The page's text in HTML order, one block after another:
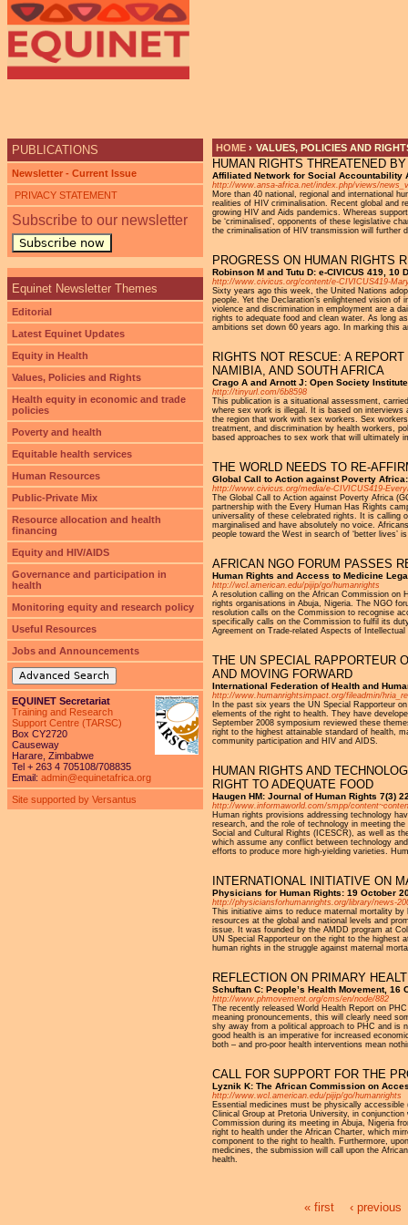
YOU ARE HERE
HOME › VALUES, POLICIES AND
HUMAN RIGHTS THREATENED
Affiliated Network for Social Accountability
http://www.ansa-africa.net/index.php/views/
More than 40 national, regional and international
realities of HIV criminalisation. Recent global and
growing HIV and Aids pandemics. Whereas
be ‘criminalised’, opponents of these legislative
the criminalisation of HIV transmission will further
PROGRESS ON HUMAN RIGHTS
Robinson M and Tutu D: e-CIVICUS 419, 10
http://www.civicus.org/content/e-CIVICUS419-
Sixty years ago this week, the United Nations
people. Yet the Declaration’s enlightened vision
violence and discrimination in employment are a
rights to adequate food and clean water. As long
ambitions set down 60 years ago. In marking this
RIGHTS NOT RESCUE: A
NAMIBIA, AND SOUTH AFRICA
Crago A and Arnott J: Open Society
http://tinyurl.com/6b8598
This publication is a situational assessment,
where sex work is illegal. It is based on interviews
the region that work with sex workers. Sex
treatment, and discrimination by health workers,
based approaches to sex work that will ultimately
THE WORLD NEEDS TO RE-
Global Call to Action against Poverty
http://www.civicus.org/media/e-CIVICUS419-
The Global Call to Action against Poverty Africa
partnership with the Every Human Has Rights
universality of these celebrated rights. It is calling
marginalised and have absolutely no voice.
people toward the West in search of ‘better lives’
AFRICAN NGO FORUM PASSES
Human Rights and Access to Medicine
http://wcl.american.edu/pijip/go/humanrights
A resolution calling on the African Commission on
rights organisations in Abuja, Nigeria. The NGO
resolution calls on the Commission to recognise
specifically calls on the Commission to fulfil its
Agreement on Trade-related Aspects of
THE UN SPECIAL RAPPORTEUR
AND MOVING FORWARD
International Federation of Health and
http://www.humanrightsimpact.org/fileadmin/
In the past six years the UN Special Rapporteur
elements of the right to health. They have
September 2008 symposium reviewed these
right to the highest attainable standard of health,
community participation and HIV and AIDS.
HUMAN RIGHTS AND
RIGHT TO ADEQUATE FOOD
Haugen HM: Journal of Human Rights 7(3)
http://www.informaworld.com/smpp/
Human rights provisions addressing technology
research, and the role of technology in meeting
Social and Cultural Rights (ICESCR), as well as
which assume any conflict between technology
efforts to produce more high-yielding varieties.
INTERNATIONAL INITIATIVE ON
Physicians for Human Rights: 19 October
http://physiciansforhumanrights.org/library/news-
This initiative aims to reduce maternal mortality by
resources at the global and national levels and
issue. It was founded by the AMDD program at
UN Special Rapporteur on the right to the highest
human rights in the struggle against maternal
REFLECTION ON PRIMARY
Schuftan C: People’s Health Movement, 16
http://www.phmovement.org/cms/en/node/882
The recently released World Health Report on
meaning pronouncements, this will clearly need
shy away from a political approach to PHC and is
good health is an imperative for increased
both – and pro-poor health interventions mean
CALL FOR SUPPORT FOR THE
Lyznik K: The African Commission on
http://www.wcl.american.edu/pijip/go/humanrights
Essential medicines must be physically
Clinical Group at Pretoria University, in
Commission during its meeting in Abuja, Nigeria
right to health under the African Charter, which
component to the right to health. Furthermore,
medicines, the submission will call upon the
health.
« first ‹ previous
PUBLICATIONS
Newsletter - Current Issue
PRIVACY STATEMENT
Subscribe to our newsletter
Subscribe now
Equinet Newsletter Themes
Editorial
Latest Equinet Updates
Equity in Health
Values, Policies and Rights
Health equity in economic and trade
policies
Poverty and health
Equitable health services
Human Resources
Public-Private Mix
Resource allocation and health
financing
Equity and HIV/AIDS
Governance and participation in
health
Monitoring equity and research policy
Useful Resources
Jobs and Announcements
Advanced Search
EQUINET Secretariat
Training and Research
Support Centre (TARSC)
Box CY2720
Causeway
Harare, Zimbabwe
Tel + 263 4 705108/708835
Email: admin@equinetafrica.org
Site supported by Versantus